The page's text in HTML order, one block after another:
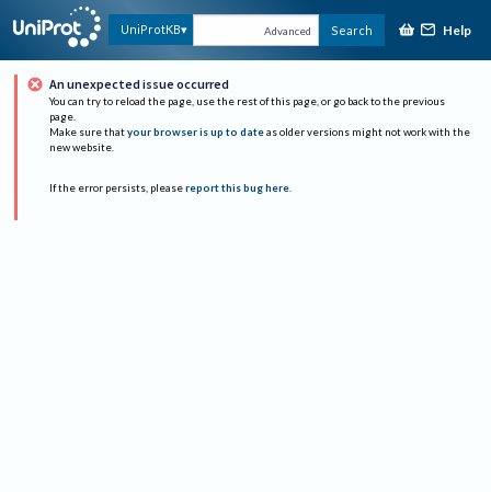
UniProtKB Advanced Search Help
An unexpected issue occurred
You can try to reload the page, use the rest of this page, or go back to the previous
page.
Make sure that your browser is up to date as older versions might not work with the
new website.
If the error persists, please report this bug here.